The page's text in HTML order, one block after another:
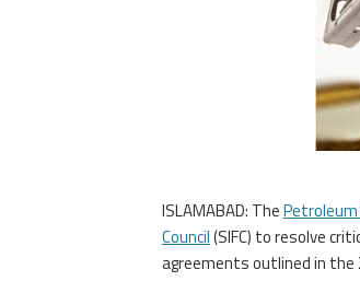
ISLAMABAD: The
Council(SIFC) to resolve
agreements outlined in the